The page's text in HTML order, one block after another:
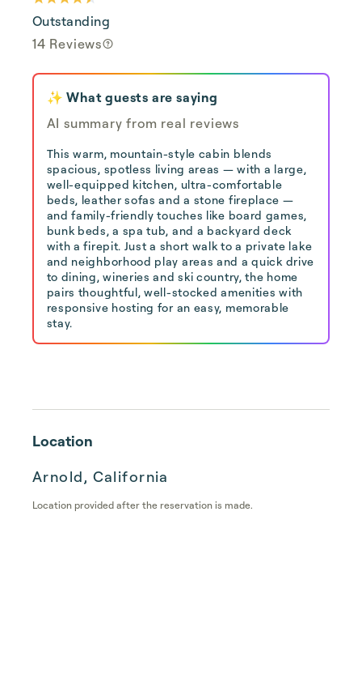
Outstanding
14 Reviews
✨ What guests are saying
AI summary from real reviews
This warm, mountain-style cabin blends
spacious, spotless living areas — with a large,
well-equipped kitchen, ultra-comfortable
beds, leather sofas and a stone fireplace —
and family-friendly touches like board games,
bunk beds, a spa tub, and a backyard deck
with a firepit. Just a short walk to a private lake
and neighborhood play areas and a quick drive
to dining, wineries and ski country, the home
pairs thoughtful, well-stocked amenities with
responsive hosting for an easy, memorable
stay.
Location
Arnold, California
Location provided after the reservation is made.